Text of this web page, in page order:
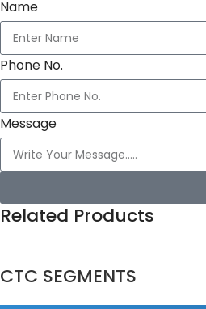
Name
Phone No.
Message
Related Products
CTC SEGMENTS